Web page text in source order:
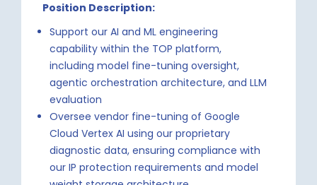
Position Description:
Support our AI and ML engineering
capability within the TOP platform,
including model fine-tuning oversight,
agentic orchestration architecture, and LLM
evaluation
Oversee vendor fine-tuning of Google
Cloud Vertex AI using our proprietary
diagnostic data, ensuring compliance with
our IP protection requirements and model